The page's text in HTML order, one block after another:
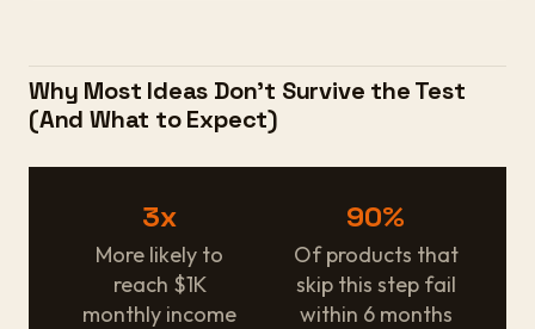
Why Most Ideas Don't Survive the Test
(And What to Expect)
3x
More likely to
reach $1K
monthly income
90%
Of products that
skip this step fail
within 6 months